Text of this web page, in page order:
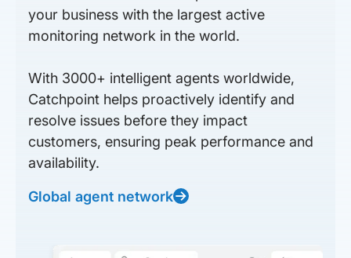
your business with the largest active
monitoring network in the world.
With 3000+ intelligent agents worldwide,
Catchpoint helps proactively identify and
resolve issues before they impact
customers, ensuring peak performance and
availability.
Global agent network